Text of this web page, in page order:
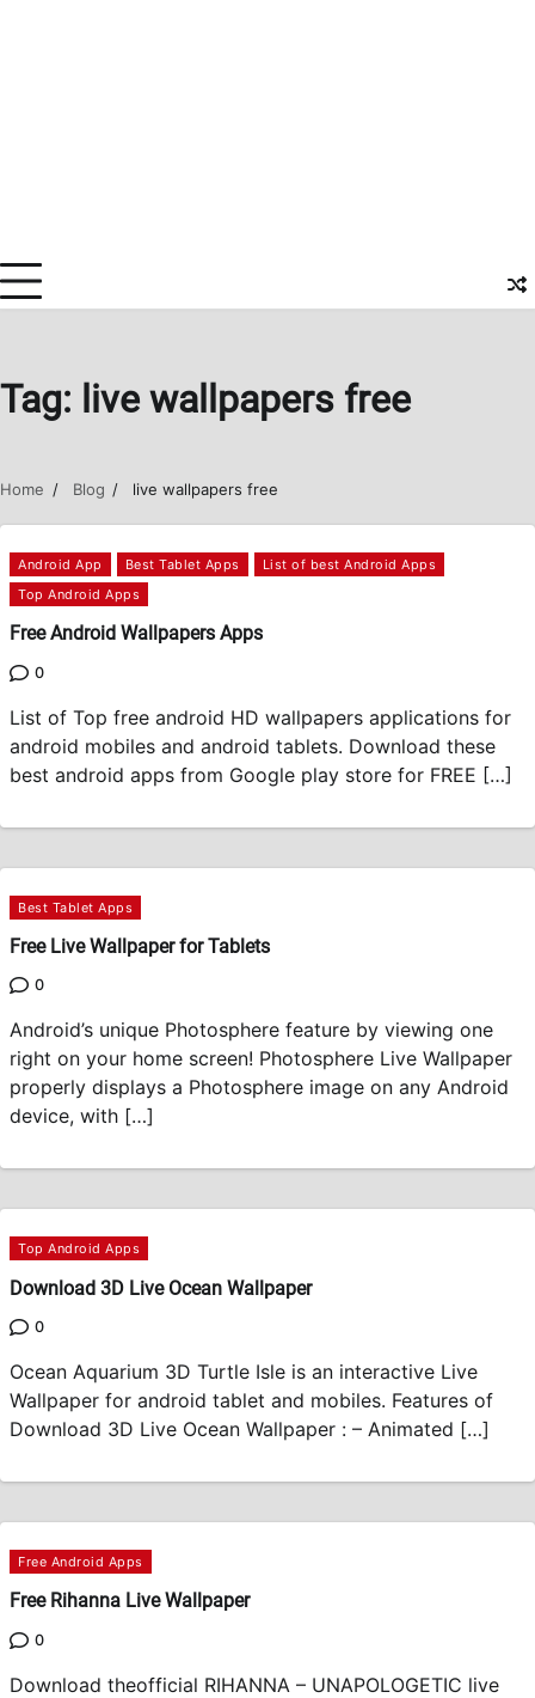
Tag: live wallpapers free
Home Blog live wallpapers free
Android App Best Tablet Apps
List of best Android Apps
Top Android Apps
Free Android Wallpapers Apps
0
List of Top free android HD wallpapers applications for
android mobiles and android tablets. Download these
best android apps from Google play store for FREE […]
Best Tablet Apps
Free Live Wallpaper for Tablets
0
Android’s unique Photosphere feature by viewing one
right on your home screen! Photosphere Live Wallpaper
properly displays a Photosphere image on any Android
device, with […]
Top Android Apps
Download 3D Live Ocean Wallpaper
0
Ocean Aquarium 3D Turtle Isle is an interactive Live
Wallpaper for android tablet and mobiles. Features of
Download 3D Live Ocean Wallpaper : – Animated […]
Free Android Apps
Free Rihanna Live Wallpaper
0
Download theofficial RIHANNA – UNAPOLOGETIC live